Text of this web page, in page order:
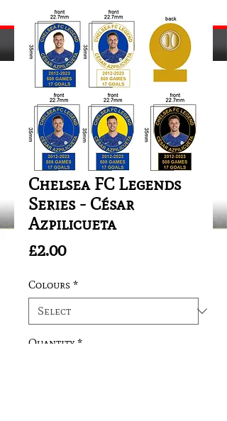
Chelsea FC Legends
Series - César
Azpilicueta
£2.00Price
Colours *
Quantity *